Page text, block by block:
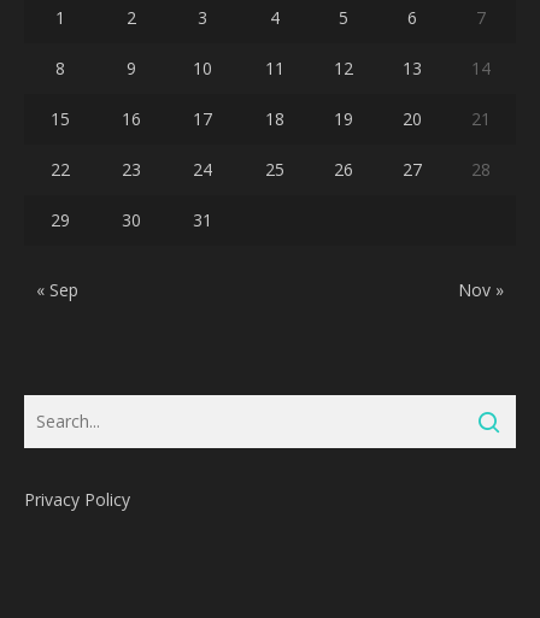
1 2 3 4 5 6 7
8 9 10 11 12 13 14
15 16 17 18 19 20 21
22 23 24 25 26 27 28
29 30 31
« Sep Nov »
Privacy Policy